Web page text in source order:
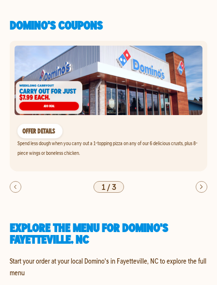
DOMINO'S COUPONS
OFFER DETAILS
Spend less dough when you carry out a 1-topping pizza on any of our 6 delicious crusts, plus 8-
piece wings or boneless chicken.
1/3
EXPLORE THE MENU FOR DOMINO'S
FAYETTEVILLE, NC
Start your order at your local Domino's in Fayetteville, NC to explore the full
menu